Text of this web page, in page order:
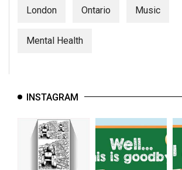
London Ontario Music
Mental Health
INSTAGRAM